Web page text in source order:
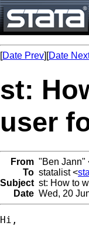
[Date Prev][Date
st:
user
From "Ben Jann"
To statalist <
Subject st: How to
Date Wed, 20
Hi,